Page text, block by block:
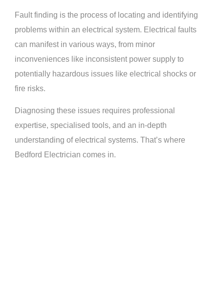
Fault finding is the process of locating and identifying
problems within an electrical system. Electrical faults
can manifest in various ways, from minor
inconveniences like inconsistent power supply to
potentially hazardous issues like electrical shocks or
fire risks.
Diagnosing these issues requires professional
expertise, specialised tools, and an in-depth
understanding of electrical systems. That’s where
Bedford Electrician comes in.